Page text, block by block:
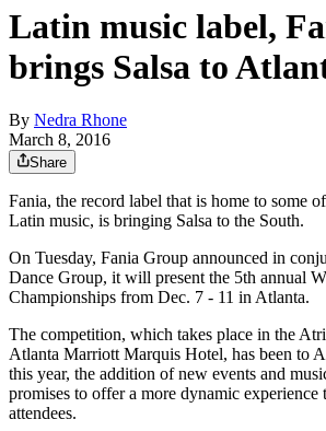
Latin music label,
brings Salsa to
By Nedra Rhone
March 8, 2016
Share
Fania, the record label that is home to some
Latin music, is bringing Salsa to the South.
On Tuesday, Fania Group announced in
Dance Group, it will present the 5th annual
Championships from Dec. 7 - 11 in Atlanta.
The competition, which takes place in the
Atlanta Marriott Marquis Hotel, has been to
this year, the addition of new events and
promises to offer a more dynamic experience
attendees.